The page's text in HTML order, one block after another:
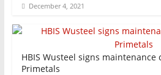
December 4, 2021
HBIS Wusteel signs maintenance
Primetals